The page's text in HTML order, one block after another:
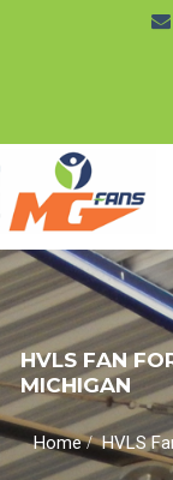
HVLS FAN
MICHIGAN
Home/HVLS